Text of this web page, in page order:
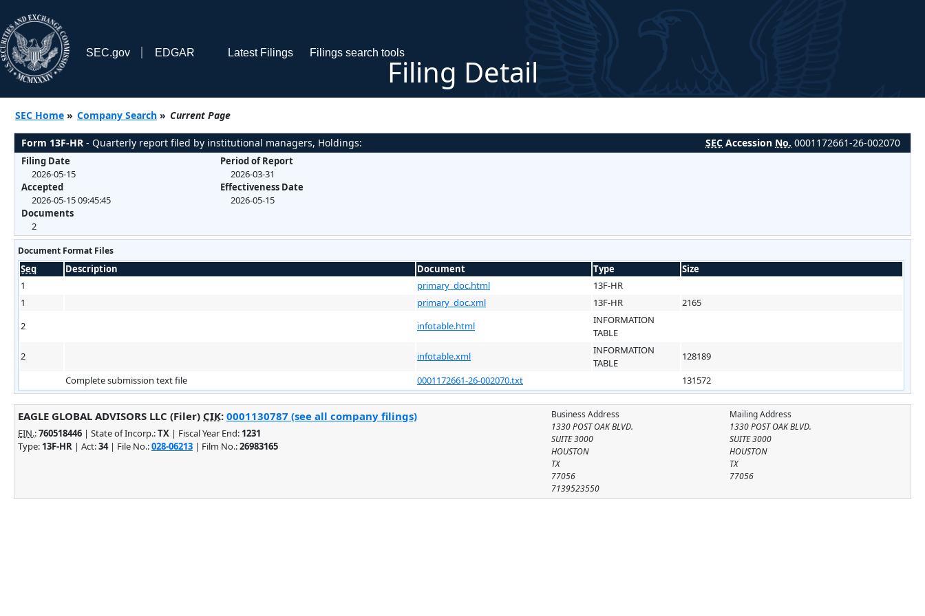
SEC.gov EDGAR Latest Filings Filings search tools
Filing Detail
SEC Home » Company Search » Current Page
Form 13F-HR - Quarterly report filed by institutional managers, Holdings: SEC Accession No. 0001172661-26-002070
Filing Date
2026-05-15
Accepted
2026-05-15 09:45:45
Documents
2
Period of Report
2026-03-31
Effectiveness Date
2026-05-15
Document Format Files
Seq Description Document Type
Size
1
primary_doc.html
13F-HR
1
primary_doc.xml 13F-HR
2165
2
infotable.html
INFORMATION
TABLE
2
infotable.xml
INFORMATION
TABLE
128189
Complete submission text file
0001172661-26-002070.txt 131572
Mailing Address
1330 POST OAK BLVD.
SUITE 3000
HOUSTON
TX
77056
Business Address
1330 POST OAK BLVD.
SUITE 3000
HOUSTON
TX
77056
7139523550
EAGLE GLOBAL ADVISORS LLC (Filer) CIK: 0001130787 (see all company filings)
EIN.:760518446 | State of Incorp.:TX | Fiscal Year End: 1231
Type: 13F-HR | Act:34| File No.:028-06213 | Film No.:26983165